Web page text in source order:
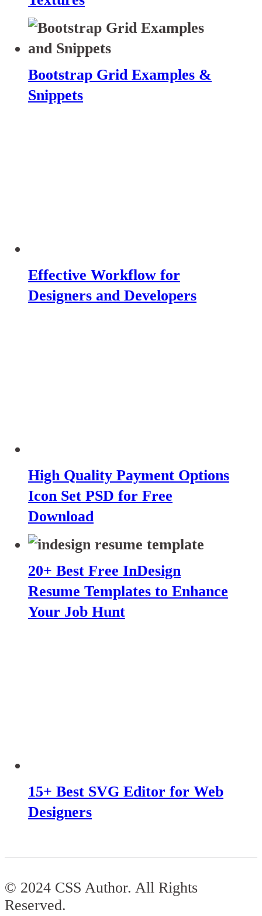
Bootstrap Grid Examples &
Snippets
Effective Workflow for
Designers and Developers
High Quality Payment Options
Icon Set PSD for Free
Download
20+ Best Free InDesign
Resume Templates to Enhance
Your Job Hunt
15+ Best SVG Editor for Web
Designers
© 2024 CSS Author. All Rights
Reserved.